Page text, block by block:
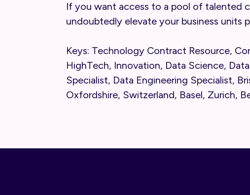
If you want access to a pool of talented
undoubtedly elevate your business units
Keys: Technology Contract Resource,
HighTech, Innovation, Data Science,
Specialist, Data Engineering Specialist,
Oxfordshire, Switzerland, Basel, Zurich,